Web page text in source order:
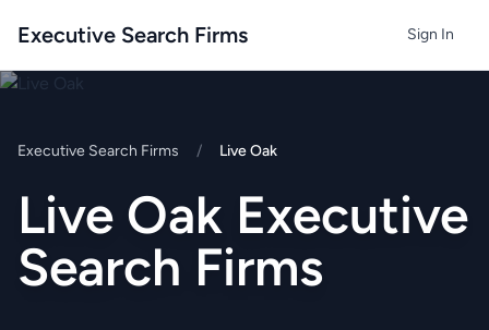
Executive Search Firms Sign In
Executive Search Firms / Live Oak
Live Oak Executive
Search Firms